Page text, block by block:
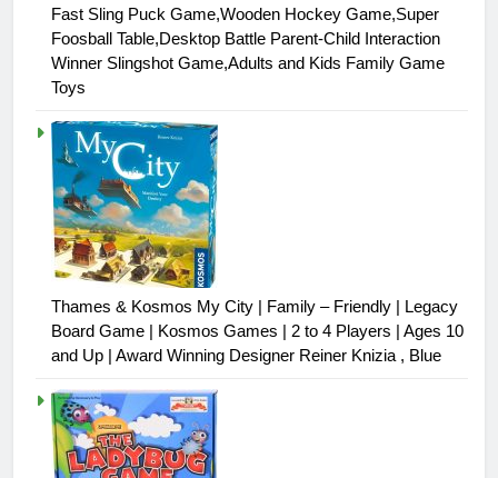
Fast Sling Puck Game,Wooden Hockey Game,Super
Foosball Table,Desktop Battle Parent-Child Interaction
Winner Slingshot Game,Adults and Kids Family Game
Toys
Thames & Kosmos My City | Family – Friendly | Legacy
Board Game | Kosmos Games | 2 to 4 Players | Ages 10
and Up | Award Winning Designer Reiner Knizia , Blue